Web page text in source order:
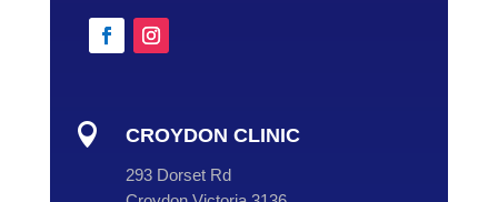
 CROYDON CLINIC
293 Dorset Rd